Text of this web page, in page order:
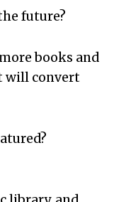
future?
books and
will convert